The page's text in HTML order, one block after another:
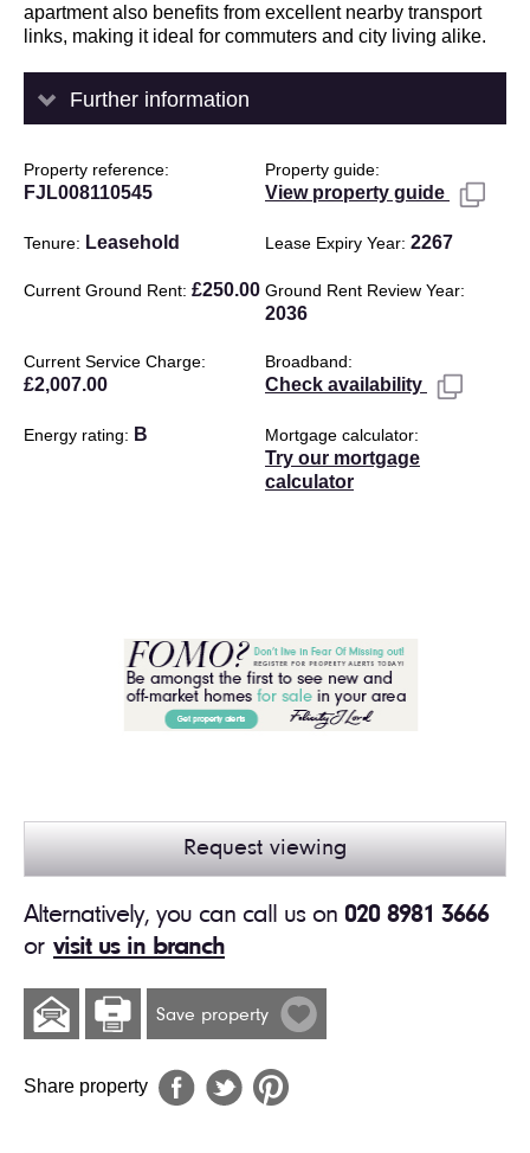
apartment also benefits from excellent nearby transport
links, making it ideal for commuters and city living alike.
Further information
Property reference
FJL008110545
Property guide
View property guide
Tenure Leasehold Lease Expiry Year 2267
Current Ground Rent £250.00 Ground Rent Review Year
2036
Current Service Charge
£2,007.00
Broadband
Check availability
Energy rating B Mortgage calculator
Try our mortgage
calculator
Request viewing
Alternatively, you can call us on 020 8981 3666
or visit us in branch
Save property
Share property